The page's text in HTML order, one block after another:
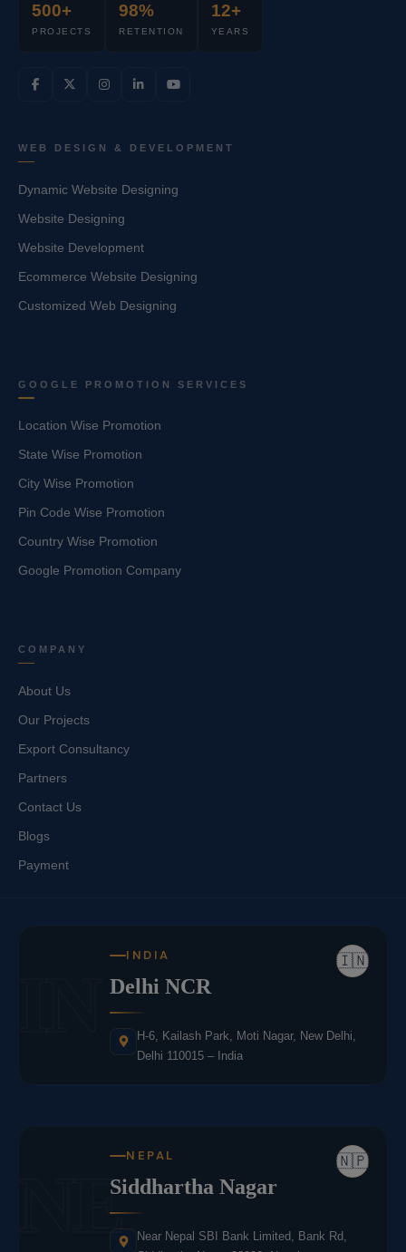
500+
PROJECTS
98%
RETENTION
12+
YEARS
WEB DESIGN & DEVELOPMENT
Dynamic Website Designing
Website Designing
Website Development
Ecommerce Website Designing
Customized Web Designing
GOOGLE PROMOTION SERVICES
Location Wise Promotion
State Wise Promotion
City Wise Promotion
Pin Code Wise Promotion
Country Wise Promotion
Google Promotion Company
COMPANY
About Us
Our Projects
Export Consultancy
Partners
Contact Us
Blogs
Payment
🇮🇳
INDIA
Delhi NCR
H-6, Kailash Park, Moti Nagar, New Delhi,
Delhi 110015 – India
NE 🇳🇵
NEPAL
Siddhartha Nagar
Near Nepal SBI Bank Limited, Bank Rd,